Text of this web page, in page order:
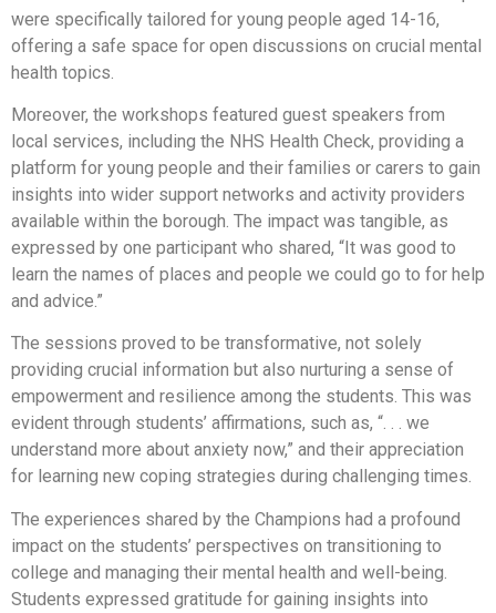
were specifically tailored for young people aged 14-16,
offering a safe space for open discussions on crucial mental
health topics.
Moreover, the workshops featured guest speakers from
local services, including the NHS Health Check, providing a
platform for young people and their families or carers to gain
insights into wider support networks and activity providers
available within the borough. The impact was tangible, as
expressed by one participant who shared, “It was good to
learn the names of places and people we could go to for help
and advice.”
The sessions proved to be transformative, not solely
providing crucial information but also nurturing a sense of
empowerment and resilience among the students. This was
evident through students’ affirmations, such as, “. . . we
understand more about anxiety now,” and their appreciation
for learning new coping strategies during challenging times.
The experiences shared by the Champions had a profound
impact on the students’ perspectives on transitioning to
college and managing their mental health and well-being.
Students expressed gratitude for gaining insights into